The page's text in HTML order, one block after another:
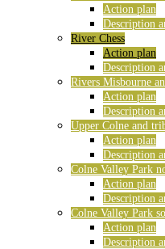
Action plan
Description
River Chess
Action plan
Description
Rivers Misbourne
Action plan
Description
Upper Colne and
Action plan
Description
Colne Valley Park
Action plan
Description
Colne Valley Park
Action plan
Description